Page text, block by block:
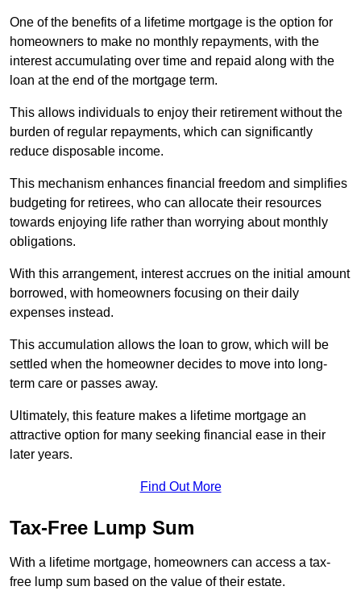
One of the benefits of a lifetime mortgage is the option for
homeowners to make no monthly repayments, with the
interest accumulating over time and repaid along with the
loan at the end of the mortgage term.
This allows individuals to enjoy their retirement without the
burden of regular repayments, which can significantly
reduce disposable income.
This mechanism enhances financial freedom and simplifies
budgeting for retirees, who can allocate their resources
towards enjoying life rather than worrying about monthly
obligations.
With this arrangement, interest accrues on the initial amount
borrowed, with homeowners focusing on their daily
expenses instead.
This accumulation allows the loan to grow, which will be
settled when the homeowner decides to move into long-
term care or passes away.
Ultimately, this feature makes a lifetime mortgage an
attractive option for many seeking financial ease in their
later years.
Find Out More
Tax-Free Lump Sum
With a lifetime mortgage, homeowners can access a tax-
free lump sum based on the value of their estate.